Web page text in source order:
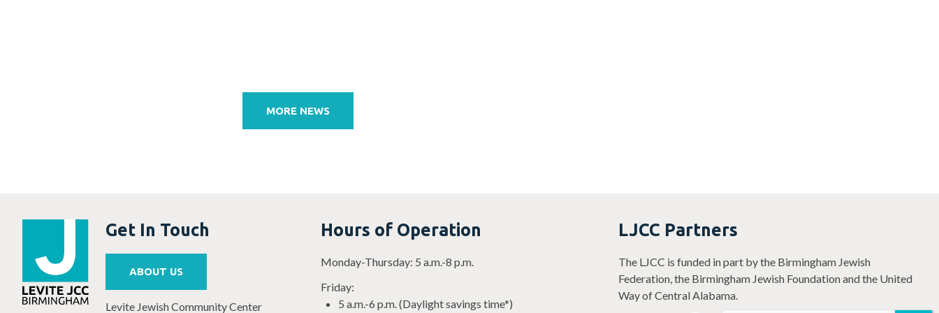
MORE NEWS
Get In Touch
ABOUT US
Levite Jewish Community Center
Hours of Operation
Monday-Thursday: 5 a.m.-8 p.m.
Friday:
5 a.m.-6 p.m. (Daylight savings time*)
LJCC Partners
The LJCC is funded in part by the Birmingham Jewish
Federation, the Birmingham Jewish Foundation and the United
Way of Central Alabama.